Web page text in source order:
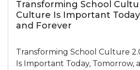
Transforming School
Culture Is Important
and Forever
Transforming School Culture
Is Important Today, Tomorrow,